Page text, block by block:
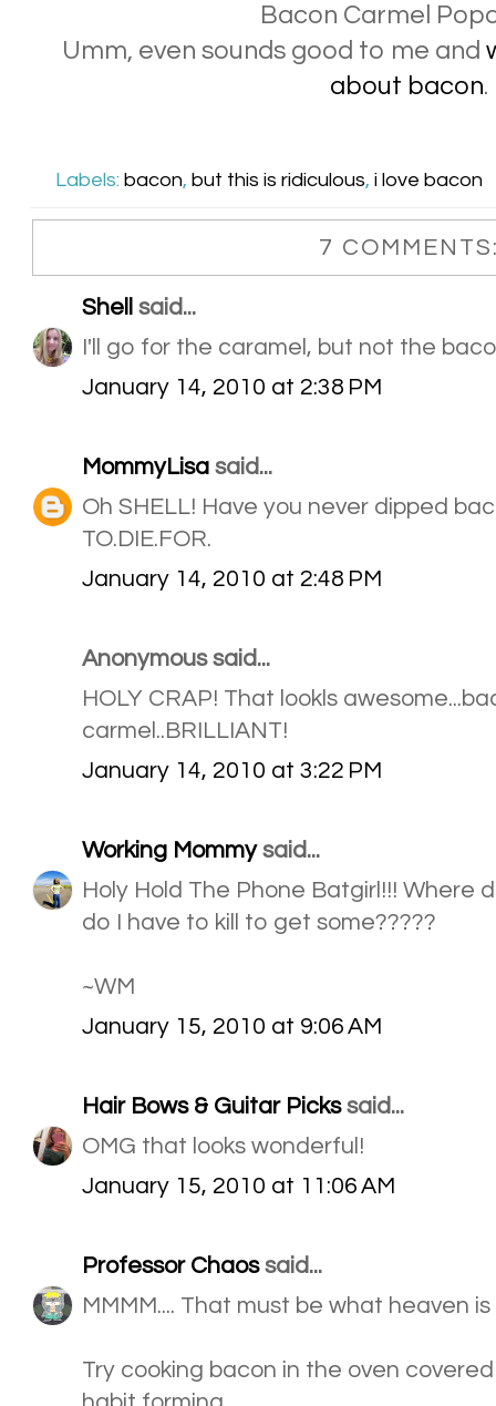
Bacon Carmel
Umm, even sounds good to me and
about bacon.
Labels:bacon,but this is ridiculous,i love bacon
7
Shell
said...
I'll go for the caramel, but not the
January 14, 2010 at 2:38 PM
MommyLisa said...
Oh SHELL! Have you never dipped
TO.DIE.FOR.
January 14, 2010 at 2:48 PM
Anonymous said...
HOLY CRAP! That lookls
carmel..BRILLIANT!
January 14, 2010 at 3:22 PM
Working Mommysaid...
Holy Hold The Phone Batgirl!!! Where
do I have to kill to get some?????
~WM
January 15, 2010 at 9:06 AM
Hair Bows & Guitar Pickssaid...
OMG that looks wonderful!
January 15, 2010 at 11:06 AM
Professor Chaossaid...
MMMM.... That must be what heaven
Try cooking bacon in the oven